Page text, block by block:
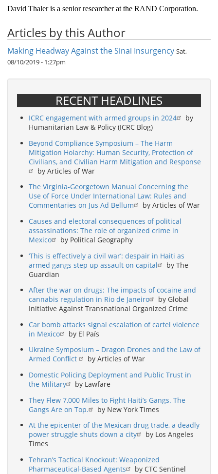
David Thaler is a senior researcher at the RAND Corporation.
Articles by this Author
Making Headway Against the Sinai Insurgency Sat,
08/10/2019 - 1:27pm
RECENT HEADLINES
ICRC engagement with armed groups in 2024
by
Humanitarian Law & Policy (ICRC Blog)
Beyond Compliance Symposium – The Harm
Mitigation Holarchy: Human Security, Protection of
Civilians, and Civilian Harm Mitigation and Response
by Articles of War
The Virginia-Georgetown Manual Concerning the
Use of Force Under International Law: Rules and
Commentaries on Jus Ad Bellum
by Articles of War
Causes and electoral consequences of political
assassinations: The role of organized crime in
Mexico
by Political Geography
‘This is effectively a civil war’: despair in Haiti as
armed gangs step up assault on capital
by The
Guardian
After the war on drugs: The impacts of cocaine and
cannabis regulation in Rio de Janeiro
by Global
Initiative Against Transnational Organized Crime
Car bomb attacks signal escalation of cartel violence
in Mexico
by El País
Ukraine Symposium – Dragon Drones and the Law of
Armed Conflict
by Articles of War
Domestic Policing Deployment and Public Trust in
the Military
by Lawfare
They Flew 7,000 Miles to Fight Haiti’s Gangs. The
Gangs Are on Top.
by New York Times
At the epicenter of the Mexican drug trade, a deadly
power struggle shuts down a city
by Los Angeles
Times
Tehran’s Tactical Knockout: Weaponized
Pharmaceutical-Based Agents
by CTC Sentinel